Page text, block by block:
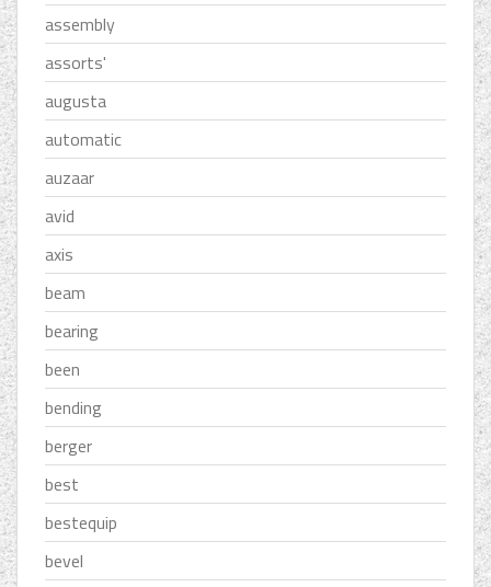
assembly
assorts'
augusta
automatic
auzaar
avid
axis
beam
bearing
been
bending
berger
best
bestequip
bevel